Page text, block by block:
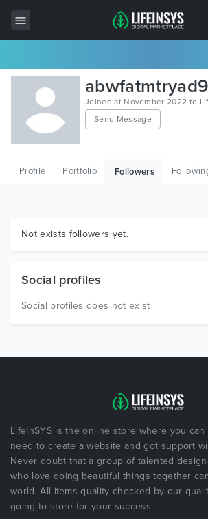
All Items
Wordpress
HTML
Graphics
abwfatmtryad9
Joined at November 2022 to
Send Message
Profile Portfolio Followers
Not exists followers yet.
Social profiles
Social profiles does not exist
LifeInSYS is the online store where you
need to create a website and got support
Never doubt that a group of talented
who love doing beautiful things together
world. All items quality checked by our
going to store for your success.